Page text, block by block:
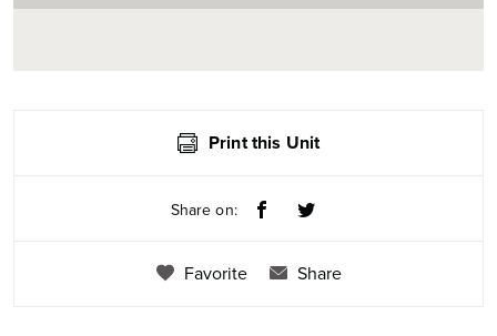
Print this Unit
Share on:
Favorite Share